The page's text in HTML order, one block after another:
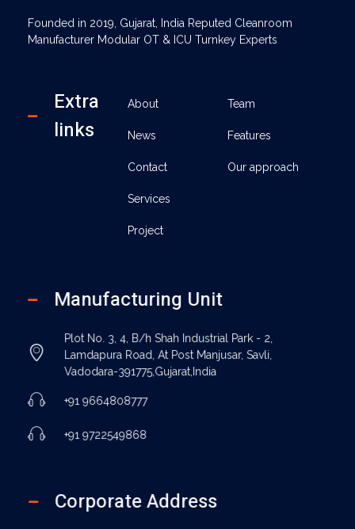
Founded in 2019, Gujarat, India Reputed Cleanroom
Manufacturer Modular OT & ICU Turnkey Experts
Extra
links
About
News
Contact
Services
Project
Team
Features
Our approach
Manufacturing Unit
Plot No. 3, 4, B/h Shah Industrial Park - 2,
Lamdapura Road, At Post Manjusar, Savli,
Vadodara-391775,Gujarat,India
+91 9664808777
+91 9722549868
Corporate Address